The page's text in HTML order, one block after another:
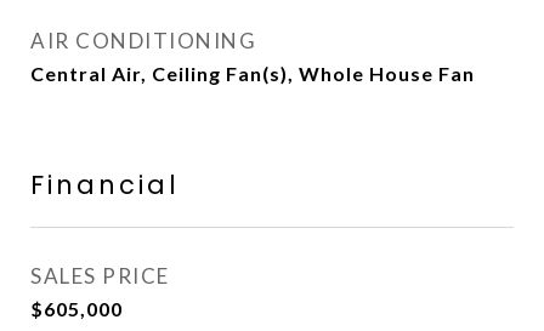
AIR CONDITIONING
Central Air, Ceiling Fan(s), Whole House Fan
Financial
SALES PRICE
$605,000